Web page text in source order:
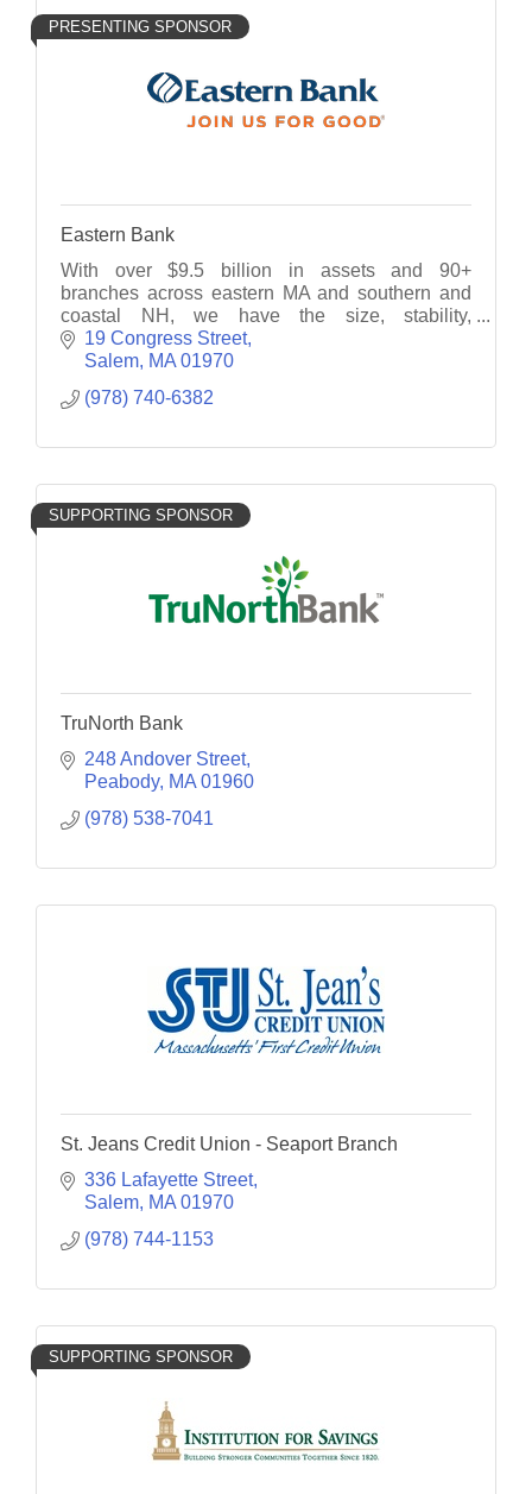
PRESENTING SPONSOR
Eastern Bank
With over $9.5 billion in assets and 90+
branches across eastern MA and southern and
coastal NH, we have the size, stability,
technology and knowledge to deliver custom-
tailored financial solutions.
19 Congress Street
Salem MA 01970
(978) 740-6382
SUPPORTING SPONSOR
TruNorth Bank
248 Andover Street
Peabody MA 01960
(978) 538-7041
St. Jeans Credit Union - Seaport Branch
336 Lafayette Street
Salem MA 01970
(978) 744-1153
SUPPORTING SPONSOR